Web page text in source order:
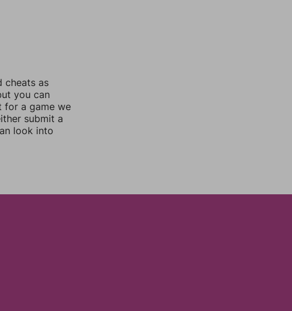
cheats as
you can
for a game we
submit a
look into